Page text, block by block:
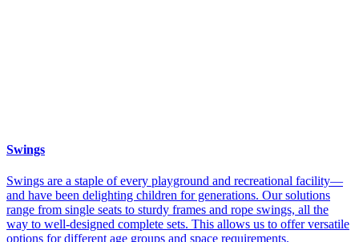
Swings
Swings are a staple of every playground and recreational facility—
and have been delighting children for generations. Our solutions
range from single seats to sturdy frames and rope swings, all the
way to well-designed complete sets. This allows us to offer versatile
options for different age groups and space requirements.